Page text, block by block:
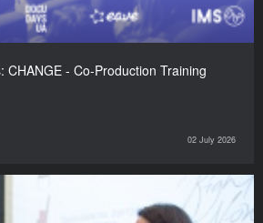
CHANGE - Co-Production Training
02 July 2026